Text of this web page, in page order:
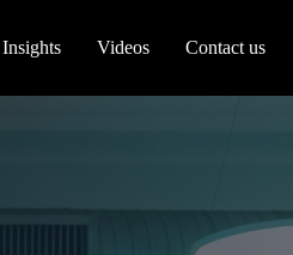
Insights Videos Contact us